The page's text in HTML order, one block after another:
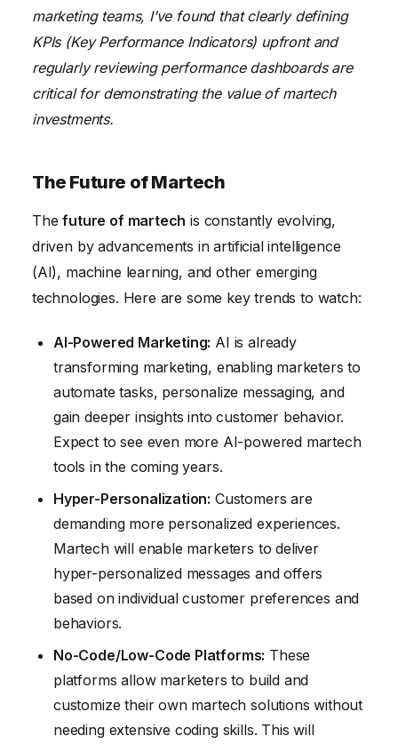
marketing teams, I’ve found that clearly defining
KPIs (Key Performance Indicators) upfront and
regularly reviewing performance dashboards are
critical for demonstrating the value of martech
investments.
The Future of Martech
Thefuture of martech is constantly evolving,
driven by advancements in artificial intelligence
(AI), machine learning, and other emerging
technologies. Here are some key trends to watch:
AI-Powered Marketing: AI is already
transforming marketing, enabling marketers to
automate tasks, personalize messaging, and
gain deeper insights into customer behavior.
Expect to see even more AI-powered martech
tools in the coming years.
Hyper-Personalization: Customers are
demanding more personalized experiences.
Martech will enable marketers to deliver
hyper-personalized messages and offers
based on individual customer preferences and
behaviors.
No-Code/Low-Code Platforms: These
platforms allow marketers to build and
customize their own martech solutions without
needing extensive coding skills. This will